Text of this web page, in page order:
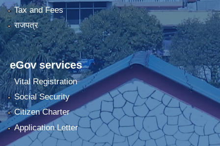
Tax and Fees
राजपत्र
eGov services
Vital Registration
Social Security
Citizen Charter
Application Letter